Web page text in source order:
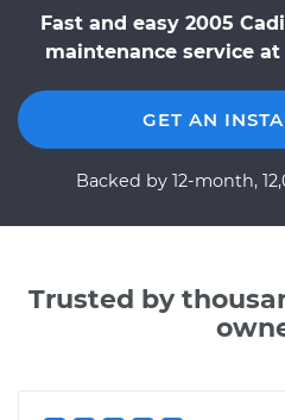
Fast and easy 2005
maintenance service
GET AN
Backed by 12-month,
Trusted by